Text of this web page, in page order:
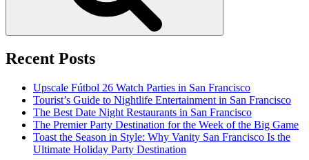
Recent Posts
Upscale Fútbol 26 Watch Parties in San Francisco
Tourist’s Guide to Nightlife Entertainment in San Francisco
The Best Date Night Restaurants in San Francisco
The Premier Party Destination for the Week of the Big Game
Toast the Season in Style: Why Vanity San Francisco Is the
Ultimate Holiday Party Destination